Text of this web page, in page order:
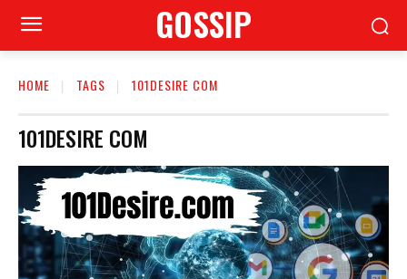
GOSSIP
HOME TAGS 101DESIRE COM
101DESIRE COM